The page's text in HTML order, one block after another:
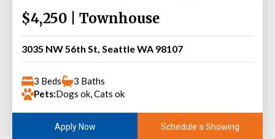
$4,250 | Townhouse
3035 NW 56th St, Seattle WA 98107
3 Beds
3 Baths
Pets:Dogs ok, Cats ok
Apply Now Schedule a Showing